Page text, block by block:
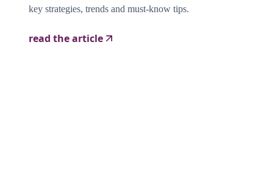
key strategies, trends and must-know tips.
read the article